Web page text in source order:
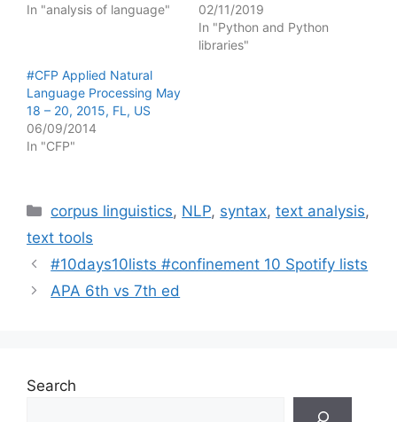
In "analysis of language"
02/11/2019
In "Python and Python
libraries"
#CFP Applied Natural
Language Processing May
18 – 20, 2015, FL, US
06/09/2014
In "CFP"
Categories
corpus linguistics, NLP, syntax,text analysis,
text tools
#10days10lists #confinement 10 Spotify lists
APA 6th vs 7th ed
Search